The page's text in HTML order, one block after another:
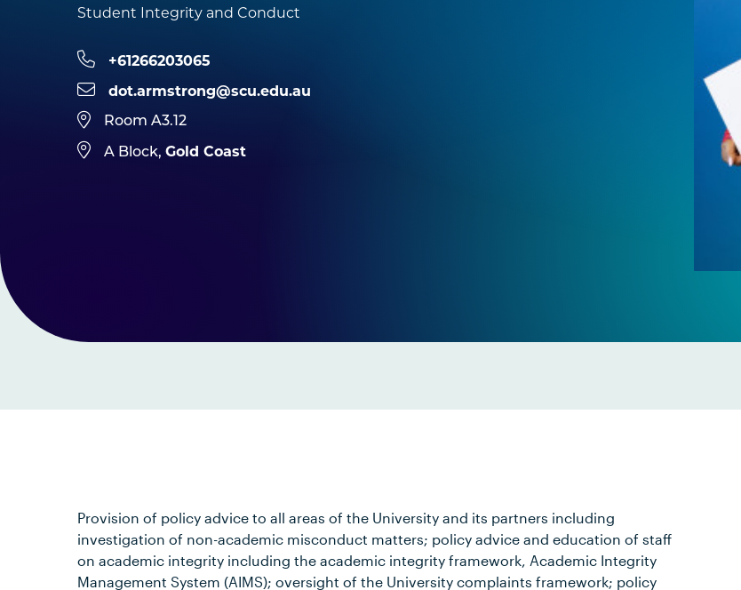
Student Integrity and Conduct
+61266203065
dot.armstrong@scu.edu.au
Room A3.12
A Block,Gold Coast
Provision of policy advice to all areas of the University and its partners including
investigation of non-academic misconduct matters; policy advice and education of staff
on academic integrity including the academic integrity framework, Academic Integrity
Management System (AIMS); oversight of the University complaints framework; policy